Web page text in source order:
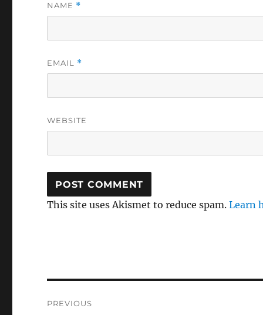
NAME *
EMAIL *
WEBSITE
This site uses Akismet to reduce spam.Learn
PREVIOUS